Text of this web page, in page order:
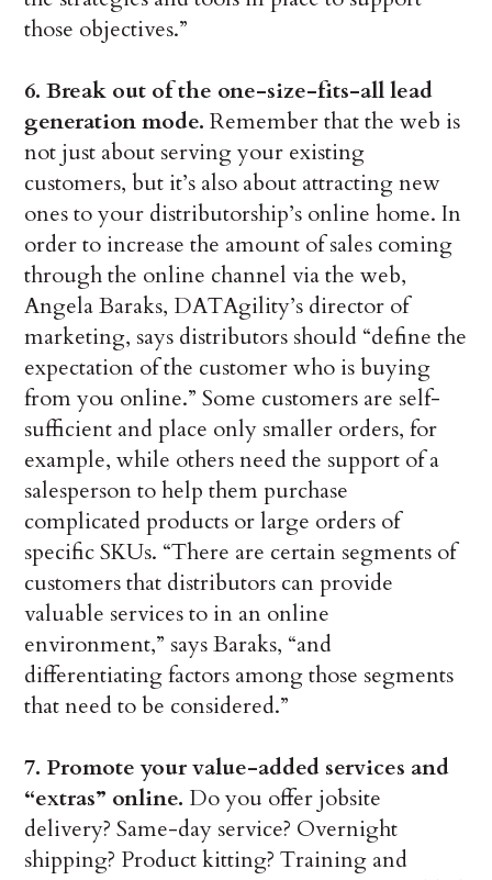
those objectives.”
6. Break out of the one-size-fits-all lead
generation mode. Remember that the web is
not just about serving your existing
customers, but it’s also about attracting new
ones to your distributorship’s online home. In
order to increase the amount of sales coming
through the online channel via the web,
Angela Baraks, DATAgility’s director of
marketing, says distributors should “define the
expectation of the customer who is buying
from you online.” Some customers are self-
sufficient and place only smaller orders, for
example, while others need the support of a
salesperson to help them purchase
complicated products or large orders of
specific SKUs. “There are certain segments of
customers that distributors can provide
valuable services to in an online
environment,” says Baraks, “and
differentiating factors among those segments
that need to be considered.”
7. Promote your value-added services and
“extras” online. Do you offer jobsite
delivery? Same-day service? Overnight
shipping? Product kitting? Training and